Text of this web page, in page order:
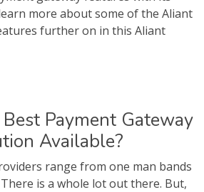
more about some of the Aliant
further on in this Aliant
Payment Gateway
Available?
range from one man bands
is a whole lot out there. But,